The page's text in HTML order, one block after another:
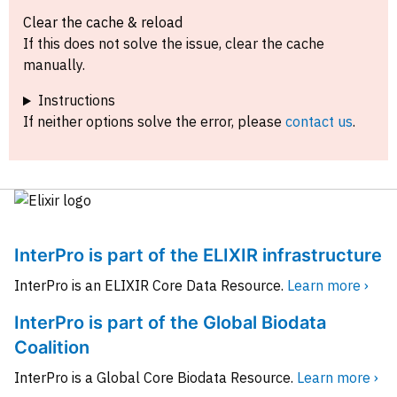
Clear the cache & reload
If this does not solve the issue, clear the cache
manually.
Instructions
If neither options solve the error, please contact us.
InterPro is part of the ELIXIR infrastructure
InterPro is an ELIXIR Core Data Resource. Learn more ›
InterPro is part of the Global Biodata
Coalition
InterPro is a Global Core Biodata Resource. Learn more ›